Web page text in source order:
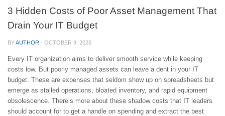
3 Hidden Costs of Poor Asset Management That
Drain Your IT Budget
BYAUTHOR · OCTOBER 9, 2025
Every IT organization aims to deliver smooth service while keeping
costs low. But poorly managed assets can leave a dent in your IT
budget. These are expenses that seldom show up on spreadsheets but
emerge as stalled operations, bloated inventory, and rapid equipment
obsolescence. There’s more about these shadow costs that IT leaders
should account for to get a handle on spending and extract the best